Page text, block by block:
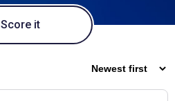
Score it